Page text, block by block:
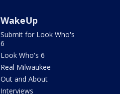
WakeUp
Submit for Look Who's
6
Look Who's 6
Real Milwaukee
Out and About
Interviews